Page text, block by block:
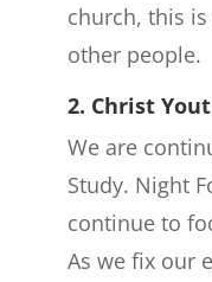
church, this
other people.
2. Christ
We are
Study. Night
continue to
As we fix our